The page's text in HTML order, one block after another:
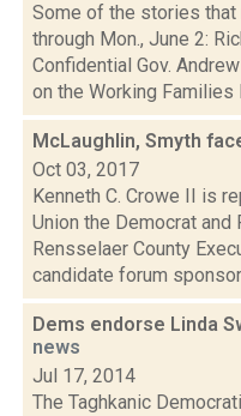
Some of the stories that
through Mon., June 2:
Confidential Gov.
on the Working Families
McLaughlin, Smyth
Oct 03, 2017
Kenneth C. Crowe II is
Union the Democrat
Rensselaer County
candidate forum
Dems endorse Linda
news
Jul 17, 2014
The Taghkanic